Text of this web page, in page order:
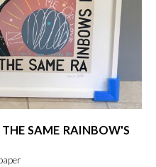
THE SAME RAINBOW'S